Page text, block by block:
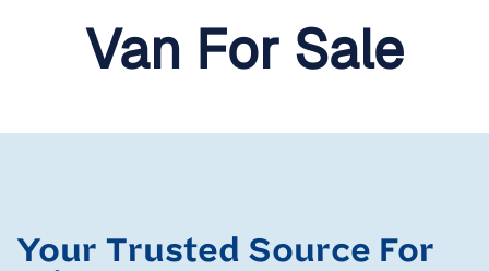
Your Trusted Source For